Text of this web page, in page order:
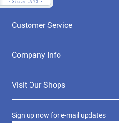
Customer Service
Company Info
Visit Our Shops
Sign up now for e-mail updates